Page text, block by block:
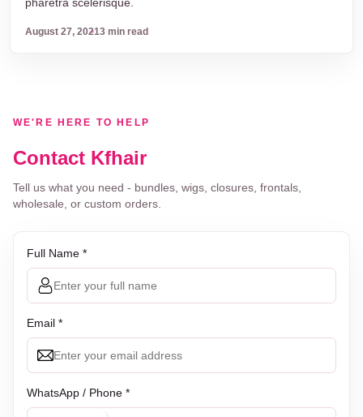
August 27, 20213 min read
WE'RE HERE TO HELP
Contact Kfhair
Tell us what you need - bundles, wigs, closures, frontals,
wholesale, or custom orders.
Full Name *
Email *
WhatsApp / Phone *